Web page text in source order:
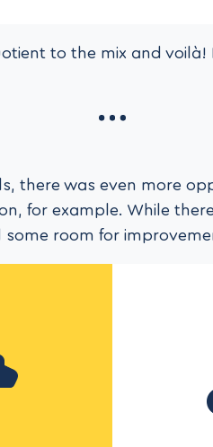
to the mix and voilà!
there was even more
for example. While
some room for